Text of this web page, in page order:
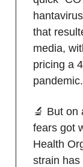
that
media,
pricing a
pandemic.
🔬 But on
fears got
Health
strain has